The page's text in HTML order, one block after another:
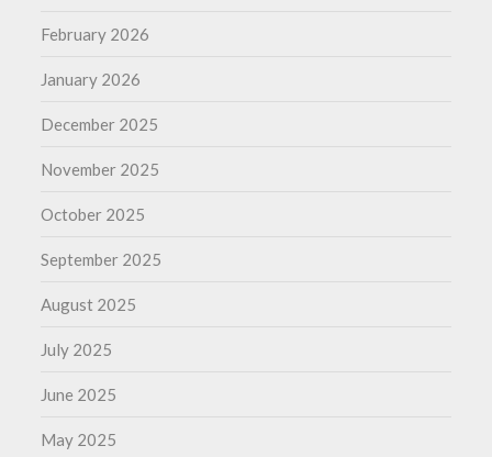
February 2026
January 2026
December 2025
November 2025
October 2025
September 2025
August 2025
July 2025
June 2025
May 2025